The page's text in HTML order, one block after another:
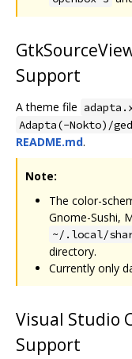
Support
A theme file
Adapta(-Nokto)/
README.md.
Note:
The color-
Gnome-Sushi,
~/.local/
directory.
Currently only
Visual Studio
Support